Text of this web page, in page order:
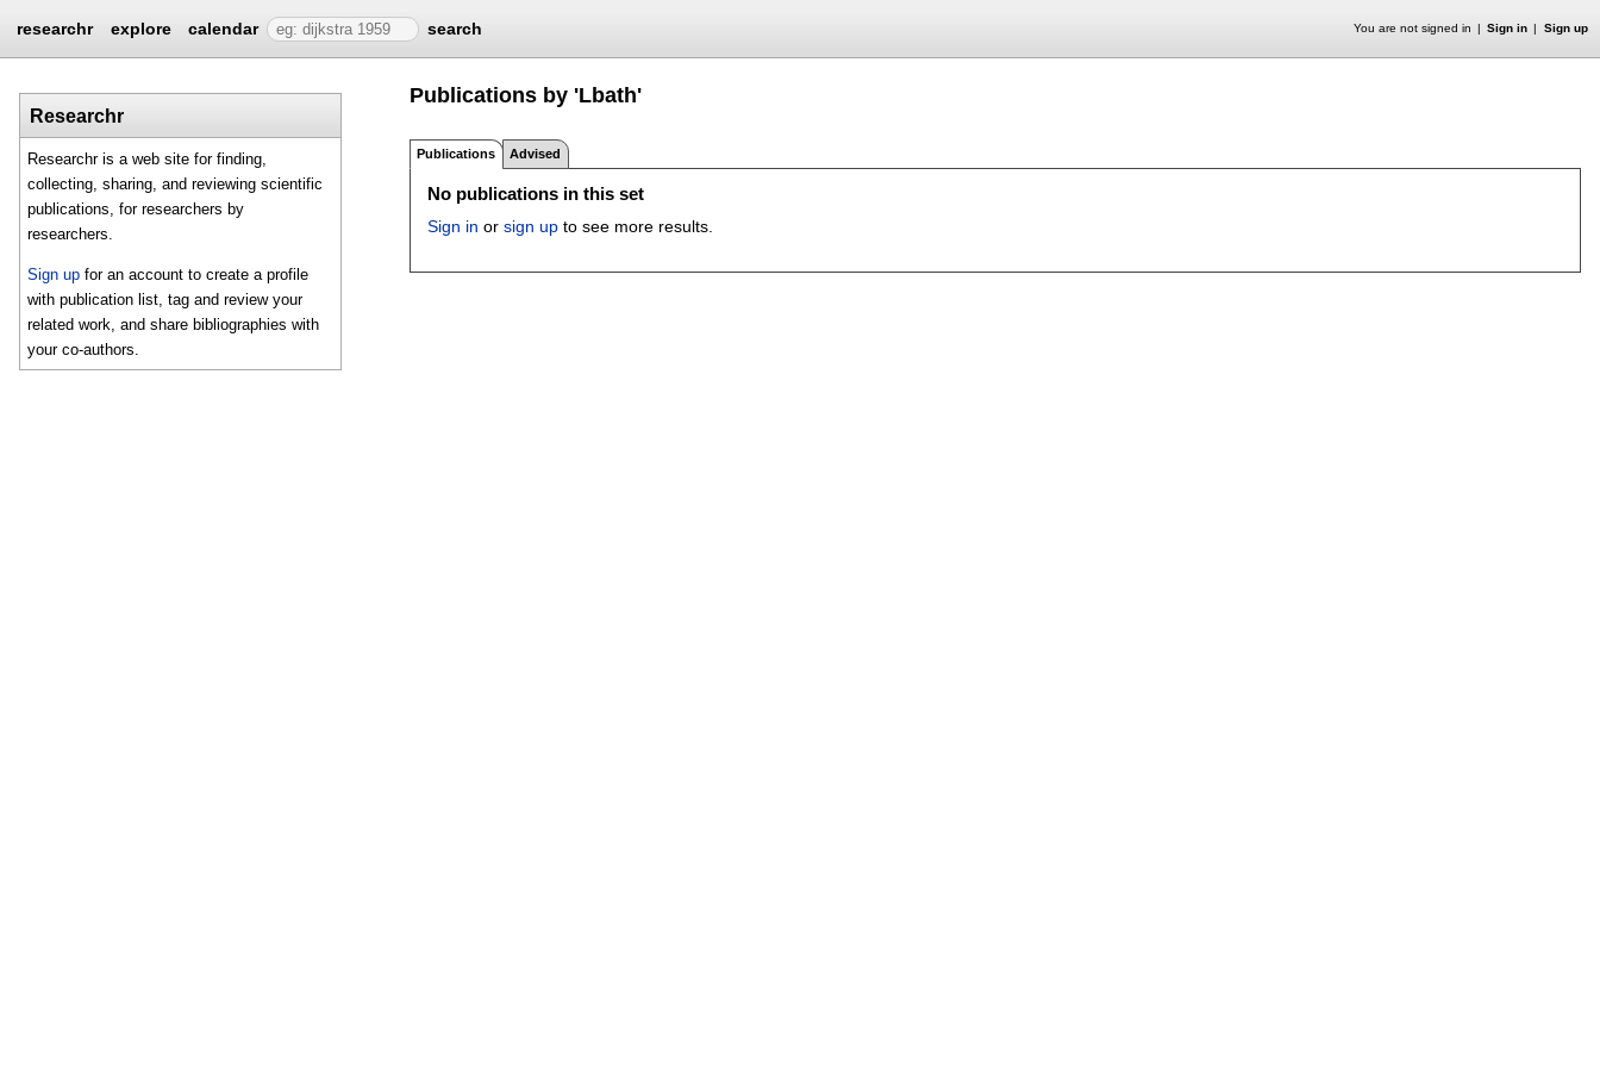
researchr explore calendar search You are not signed in Sign in Sign up
Researchr
Researchr is a web site for finding,
collecting, sharing, and reviewing scientific
publications, for researchers by
researchers.
Sign up for an account to create a profile
with publication list, tag and review your
related work, and share bibliographies with
your co-authors.
Publications by 'Lbath'
Publications Advised
No publications in this set
Sign in orsign up to see more results.